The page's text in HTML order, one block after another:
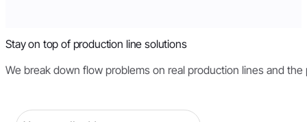
Stay on top of production line solutions
We break down flow problems on real production lines and